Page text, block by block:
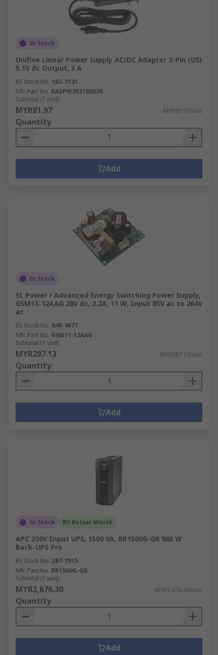
in:Machine and panel
buildingMaintenanceMarine & offshoreMilitary &
defenceAutomotiveElectrical wiringDomesticFood
and beverageManufacturing
In Stock
Unifive Linear Power Supply AC/DC Adapter 2-Pin (US)
5.1V dc Output, 3 A
RS Stock No. 182-7131
Mfr. Part No. RASPW303180530
Subtotal (1 unit)
MYR81.97 MYR81.97/unit
Quantity
Add
In Stock
SL Power / Advanced Energy Switching Power Supply,
GSM11-12AAG 28V dc, 2.2A, 11 W, Input 85V ac to 264V
ac
RS Stock No. 848-4677
Mfr. Part No. GSM11-12AAG
Subtotal (1 unit)
MYR287.13 MYR287.13/unit
Quantity
Add
In Stock RS Better World
APC 230V Input UPS, 1500 VA, BR1500G-GR 865 W
Back-UPS Pro
RS Stock No. 287-7915
Mfr. Part No. BR1500G-GR
Subtotal (1 unit)
MYR3,676.30 MYR3,676.30/unit
Quantity
Add